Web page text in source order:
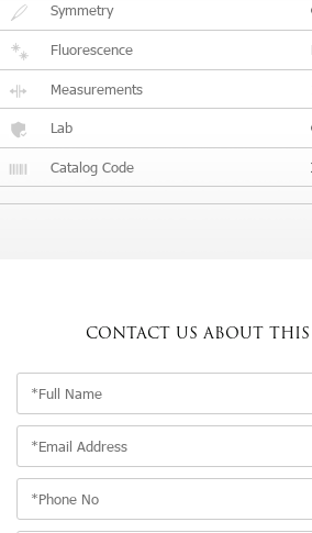
Symmetry
Fluorescence
Measurements
Lab
Catalog Code
CONTACT US ABOUT